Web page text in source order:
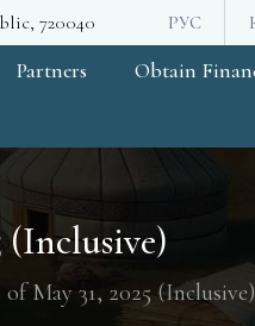
720040 РУС
Partners Obtain
(Inclusive)
May 31, 2025 (Inclusive)